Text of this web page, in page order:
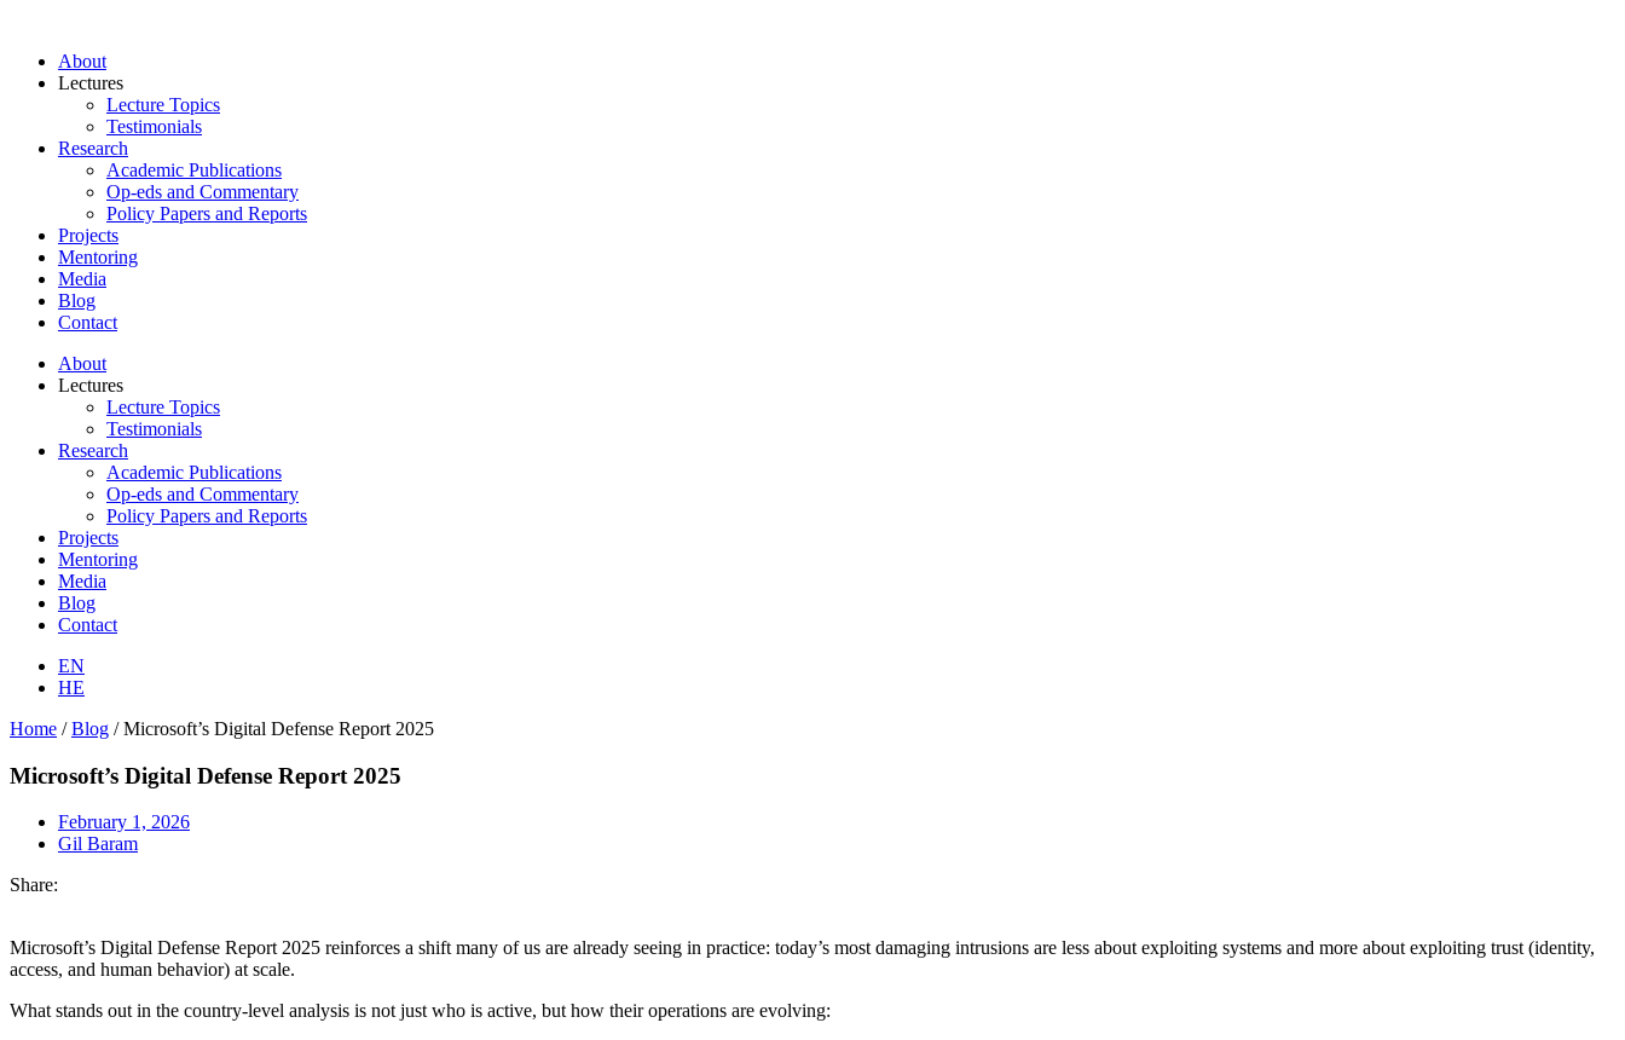
About
Lectures
Lecture Topics
Testimonials
Research
Academic Publications
Op-eds and Commentary
Policy Papers and Reports
Projects
Mentoring
Media
Blog
Contact
About
Lectures
Lecture Topics
Testimonials
Research
Academic Publications
Op-eds and Commentary
Policy Papers and Reports
Projects
Mentoring
Media
Blog
Contact
EN
HE
Home /Blog /Microsoft’s Digital Defense Report 2025
Microsoft’s Digital Defense Report 2025
February 1, 2026
Gil Baram
Share:
Microsoft’s Digital Defense Report 2025 reinforces a shift many of us are already seeing in practice: today’s most damaging intrusions are less about exploiting systems and more about exploiting trust (identity,
access, and human behavior) at scale.
What stands out in the country-level analysis is not just who is active, but how their operations are evolving: